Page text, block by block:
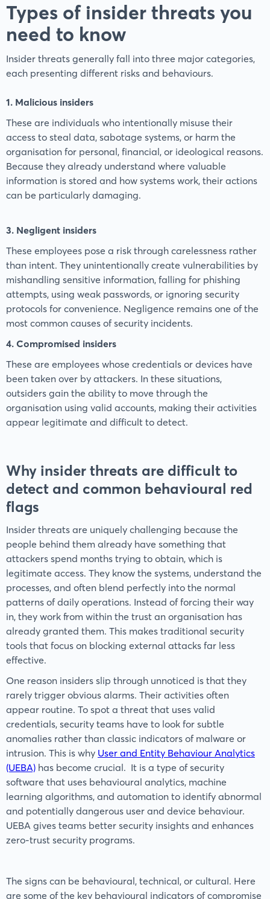
Types of insider threats you
need to know
Insider threats generally fall into three major categories,
each presenting different risks and behaviours.
1. Malicious insiders
These are individuals who intentionally misuse their
access to steal data, sabotage systems, or harm the
organisation for personal, financial, or ideological reasons.
Because they already understand where valuable
information is stored and how systems work, their actions
can be particularly damaging.
3. Negligent insiders
These employees pose a risk through carelessness rather
than intent. They unintentionally create vulnerabilities by
mishandling sensitive information, falling for phishing
attempts, using weak passwords, or ignoring security
protocols for convenience. Negligence remains one of the
most common causes of security incidents.
4. Compromised insiders
These are employees whose credentials or devices have
been taken over by attackers. In these situations,
outsiders gain the ability to move through the
organisation using valid accounts, making their activities
appear legitimate and difficult to detect.
Why insider threats are difficult to
detect and common behavioural red
flags
Insider threats are uniquely challenging because the
people behind them already have something that
attackers spend months trying to obtain, which is
legitimate access. They know the systems, understand the
processes, and often blend perfectly into the normal
patterns of daily operations. Instead of forcing their way
in, they work from within the trust an organisation has
already granted them. This makes traditional security
tools that focus on blocking external attacks far less
effective.
One reason insiders slip through unnoticed is that they
rarely trigger obvious alarms. Their activities often
appear routine. To spot a threat that uses valid
credentials, security teams have to look for subtle
anomalies rather than classic indicators of malware or
intrusion. This is why User and Entity Behaviour Analytics
(UEBA) has become crucial. It is a type of security
software that uses behavioural analytics, machine
learning algorithms, and automation to identify abnormal
and potentially dangerous user and device behaviour.
UEBA gives teams better security insights and enhances
zero-trust security programs.
The signs can be behavioural, technical, or cultural. Here
are some of the key behavioural indicators of compromise